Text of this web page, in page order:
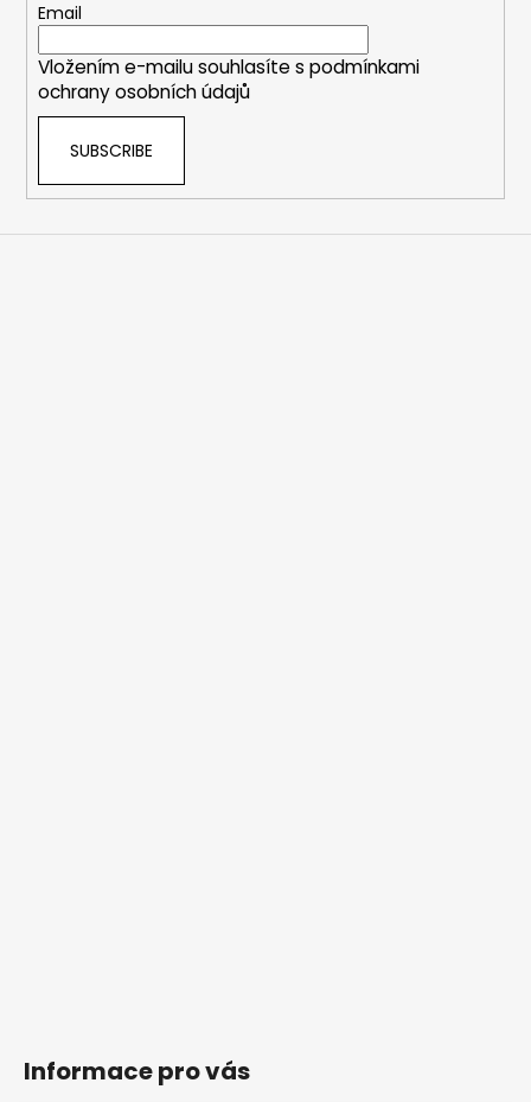
Email
Vložením e-mailu souhlasíte s podmínkami
ochrany osobních údajů
SUBSCRIBE
Informace pro vás